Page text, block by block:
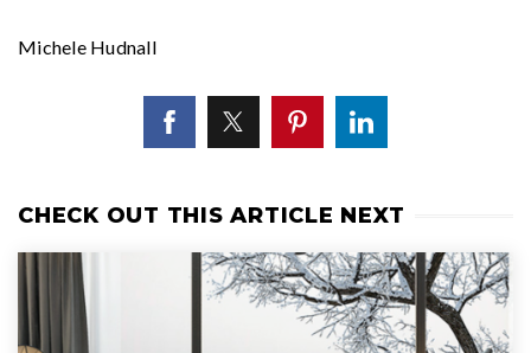
Michele Hudnall
CHECK OUT THIS ARTICLE NEXT